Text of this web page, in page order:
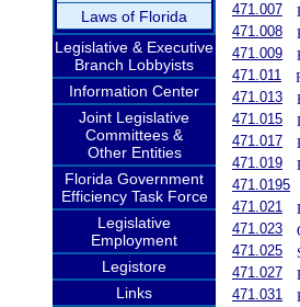
Laws of Florida
Legislative & Executive
Branch Lobbyists
Information Center
Joint Legislative
Committees &
Other Entities
Florida Government
Efficiency Task Force
Legislative
Employment
Legistore
Links
471.007
471.008
471.009
471.011
471.013
471.015
471.017
471.019
471.0195
471.021
471.023
471.025
471.027
471.031